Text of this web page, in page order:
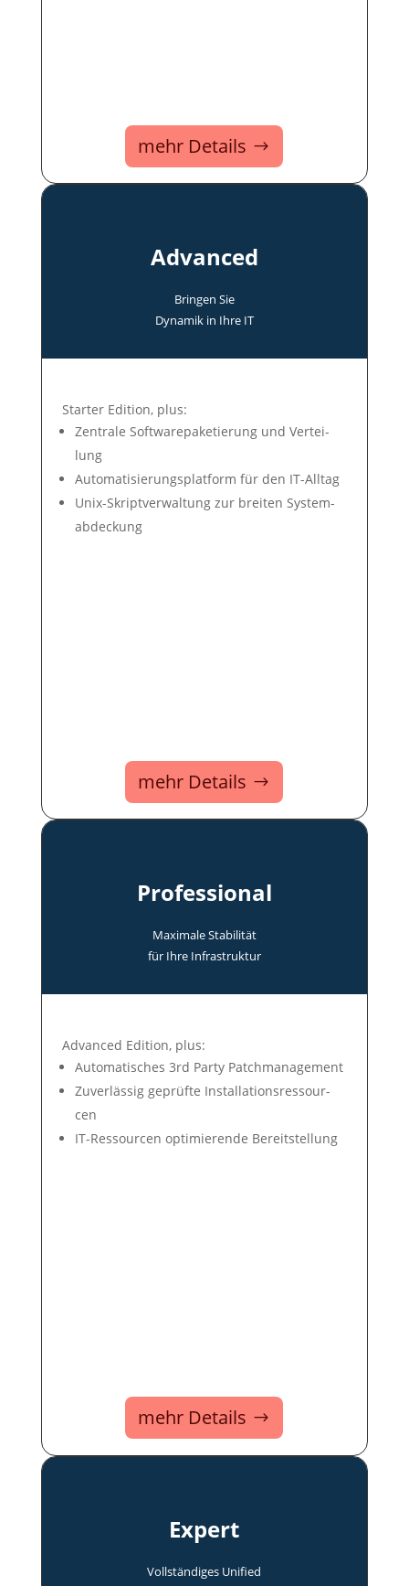
mehr Details
Advanced
Bringen Sie
Dyna­mik in Ihre IT
Star­ter Edit­ion, plus:
Zen­tra­le Soft­ware­pa­ke­tie­rung und Ver­tei­
lung
Auto­mati­sie­rungs­plat­form für den IT-All­tag
Unix-Skript­ver­wal­tung zur brei­ten Sys­tem­
ab­deck­ung
mehr Details
Professional
Maxi­male Stabi­lität
für Ihre In­fra­struk­tur
Advanced Edition, plus:
Auto­mati­sches 3rd Party Patch­ma­nage­ment
Zuver­lässig ge­prüf­te In­stal­la­tions­res­sour­
cen
IT-Ressour­cen op­ti­mie­ren­de Be­reit­stel­lung
mehr Details
Expert
Voll­ständi­ges Uni­fied